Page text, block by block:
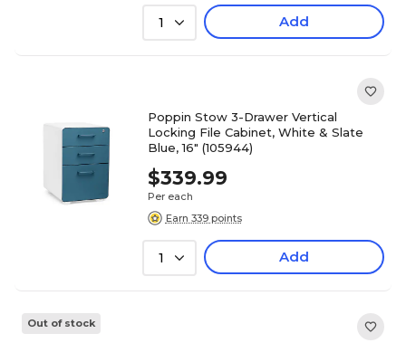
1 Add
Poppin Stow 3-Drawer Vertical
Locking File Cabinet, White & Slate
Blue, 16" (105944)
$339.99
Per each
Earn 339 points
1 Add
Out of stock